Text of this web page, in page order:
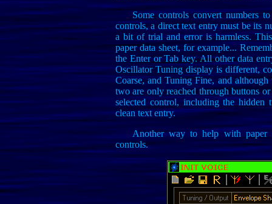
Some controls convert numbers
controls, a direct text entry must be its
a bit of trial and error is harmless.
paper data sheet, for example...
the Enter or Tab key. All other data
Oscillator Tuning display is different,
Coarse, and Tuning Fine, and
two are only reached through buttons
selected control, including the
clean text entry.
Another way to help with paper
controls.